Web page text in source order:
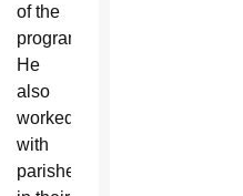
of the
program.
He
also
worked
with
parishes